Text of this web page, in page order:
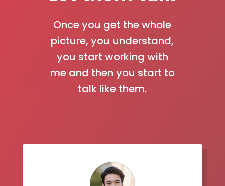
Once you get the whole
picture, you understand,
you start working with
me and then you start to
talk like them.